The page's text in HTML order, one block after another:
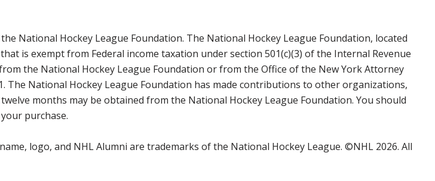
National Hockey League Foundation. The National Hockey League Foundation, located
is exempt from Federal income taxation under section 501(c)(3) of the Internal Revenue
the National Hockey League Foundation or from the Office of the New York Attorney
The National Hockey League Foundation has made contributions to other organizations,
months may be obtained from the National Hockey League Foundation. You should
purchase.
logo, and NHL Alumni are trademarks of the National Hockey League. ©NHL 2026. All